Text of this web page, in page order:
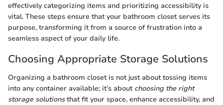
effectively categorizing items and prioritizing accessibility is
vital. These steps ensure that your bathroom closet serves its
purpose, transforming it from a source of frustration into a
seamless aspect of your daily life.
Choosing Appropriate Storage Solutions
Organizing a bathroom closet is not just about tossing items
into any container available; it’s about choosing the right
storage solutionsthat fit your space, enhance accessibility, and